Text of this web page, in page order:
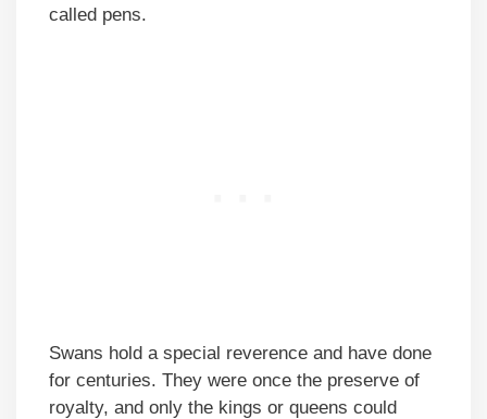
called pens.
Swans hold a special reverence and have done
for centuries. They were once the preserve of
royalty, and only the kings or queens could